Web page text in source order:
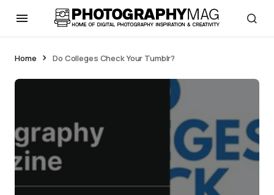
Home Do Colleges Check Your Tumblr?